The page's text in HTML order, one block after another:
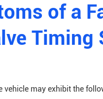
of a
Timing
vehicle may exhibit the